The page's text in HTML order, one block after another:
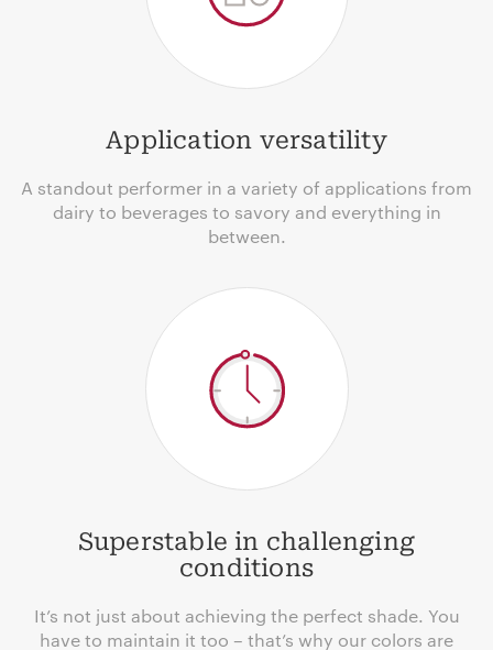
Application versatility
A standout performer in a variety of applications from
dairy to beverages to savory and everything in
between.
Superstable in challenging
conditions
It’s not just about achieving the perfect shade. You
have to maintain it too – that’s why our colors are